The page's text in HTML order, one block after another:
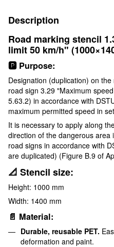
Description
Road marking stencil
limit 50 km/h"
🅿️ Purpose:
Designation (duplication) on
road sign 3.29 "Maximum
5.63.2) in accordance with
maximum permitted speed in
It is necessary to apply along
direction of the dangerous
road signs in accordance with
are duplicated) (Figure B.9 of
📐 Stencil size:
Height: 1000 mm
Width: 1400 mm
📄 Material:
Durable, reusable PET.
deformation and paint.